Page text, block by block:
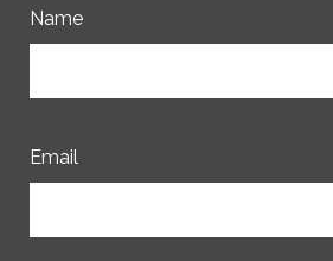
Name
Email